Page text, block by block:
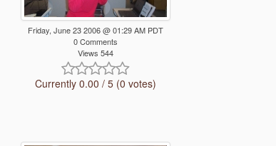
Friday, June 23 2006 @ 01:29 AM PDT
0 Comments
Views 544
Currently 0.00 / 5 (0 votes)